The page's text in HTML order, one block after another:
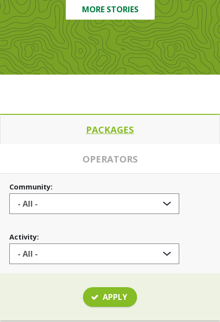
MORE STORIES
PACKAGES
OPERATORS
Community:
Activity:
APPLY